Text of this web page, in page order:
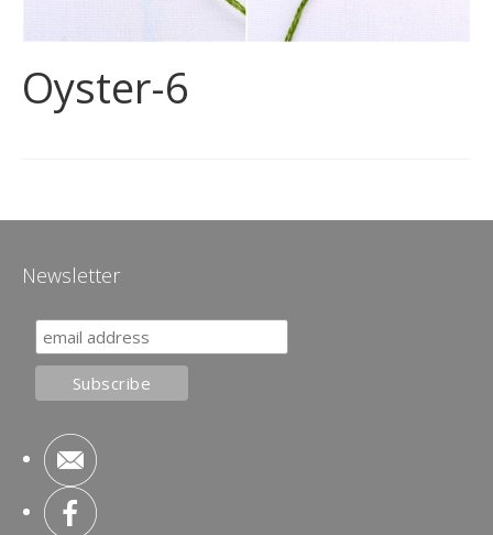
Oyster-6
Newsletter